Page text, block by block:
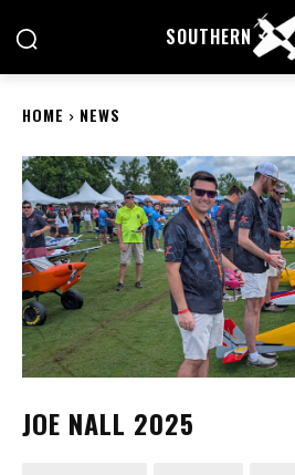
SOUTHERN
HOME NEWS
JOE NALL 2025